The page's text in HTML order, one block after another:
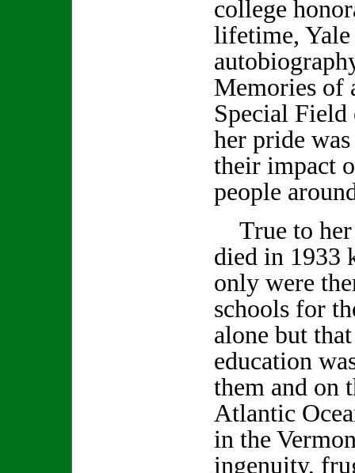
college
lifetime,
Memories of
Special
her pride
their impact
people
True to her
died in 1933
only were
schools for
alone but
education
them and on
Atlantic
in the
ingenuity,